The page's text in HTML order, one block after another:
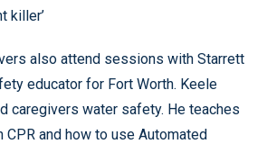
killer’
also attend sessions with Starrett
educator for Fort Worth. Keele
caregivers water safety. He teaches
and how to use Automated